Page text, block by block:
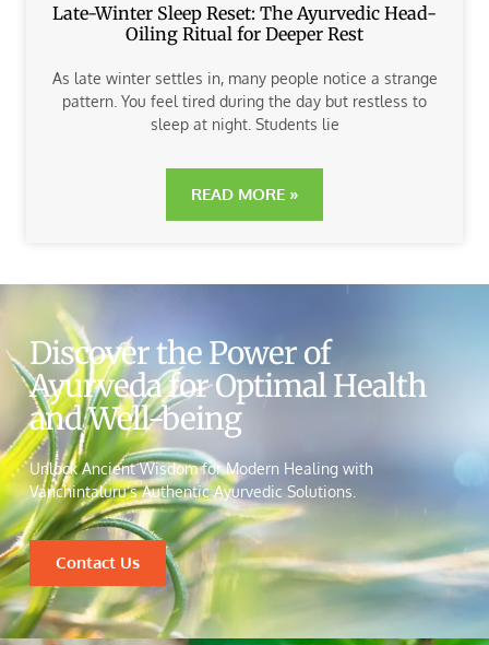
Late-Winter Sleep Reset: The Ayurvedic Head-
Oiling Ritual for Deeper Rest
As late winter settles in, many people notice a strange
pattern. You feel tired during the day but restless to
sleep at night. Students lie
READ MORE »
Discover the Power of
Ayurveda for Optimal Health
and Well-being
Unlock Ancient Wisdom for Modern Healing with
Vanchintaluru’s Authentic Ayurvedic Solutions.
Contact Us